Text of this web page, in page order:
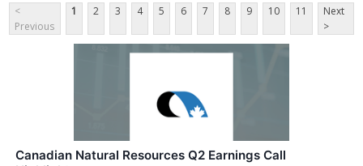
<
Previous
1 2 3 4 5 6 7 8 9 10 11
Next
>
Canadian Natural Resources Q2 Earnings Call